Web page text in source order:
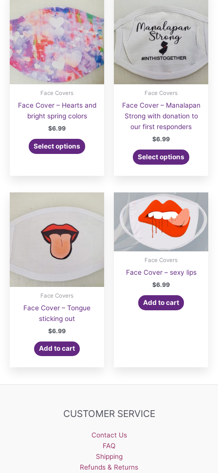
be
chosen
on
the
product
page
be
chosen
on
the
product
page
Face Covers
Face Cover – Hearts and
bright spring colors
$6.99
Select options
Face Covers
Face Cover – Manalapan
Strong with donation to
our first responders
$6.99
Select options
Face Covers
Face Cover – Tongue
sticking out
$6.99
Add to cart
Face Covers
Face Cover – sexy lips
$6.99
Add to cart
CUSTOMER SERVICE
Contact Us
FAQ
Shipping
Refunds & Returns